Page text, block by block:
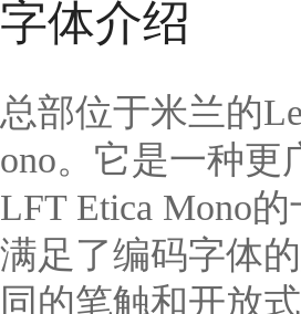
字体介绍
总部位于米兰的
ono。它是一种
LFT Etica Mono
满足了编码字体
同的笔触和开放